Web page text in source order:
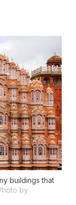
buildings that
by